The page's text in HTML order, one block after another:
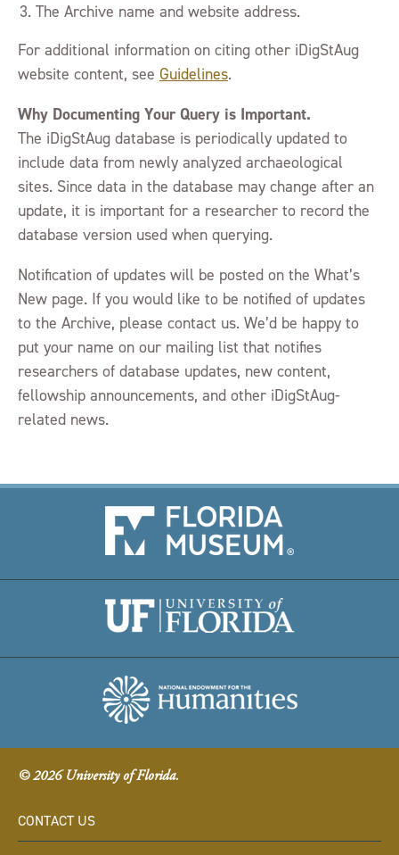
The Archive name and website address.
For additional information on citing other iDigStAug
website content, see Guidelines.
Why Documenting Your Query is Important.
The iDigStAug database is periodically updated to
include data from newly analyzed archaeological
sites. Since data in the database may change after an
update, it is important for a researcher to record the
database version used when querying.
Notification of updates will be posted on the What’s
New page. If you would like to be notified of updates
to the Archive, please contact us. We’d be happy to
put your name on our mailing list that notifies
researchers of database updates, new content,
fellowship announcements, and other iDigStAug-
related news.
© 2026 University of Florida.
CONTACT US